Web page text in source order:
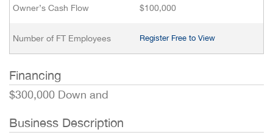
Owner’s Cash Flow $100,000
Number of FT Employees Register Free to View
Financing
$300,000 Down and
Business Description